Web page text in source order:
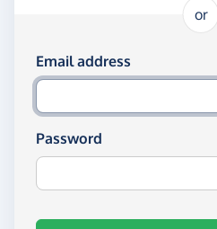
or
Log in using your
Email address
Password